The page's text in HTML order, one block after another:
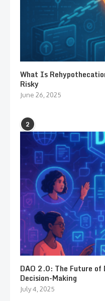
What Is
Risky
June 26, 2025
2
DAO 2.0: The Future
Decision-Making
July 4, 2025